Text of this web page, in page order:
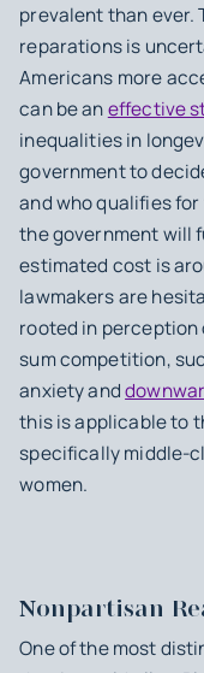
prevalent than ever.
reparations is
Americans more
can be aneffective
inequalities in
government to
and who qualifies
the government will
estimated cost is
lawmakers are
rooted in
sum competition,
anxiety and
this is applicable to
specifically middle-
women.
Nonpartisan
One of the most